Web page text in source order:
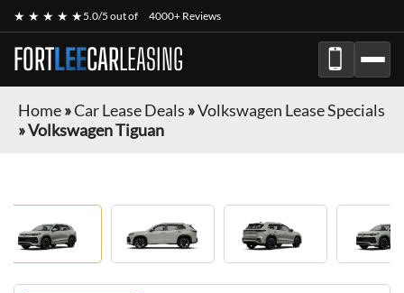
★ ★ ★ ★ ★5.0/5 out of 4000+ Reviews
FORTLEECARLEASING
Home»Car Lease Deals »Volkswagen Lease Specials
»Volkswagen Tiguan